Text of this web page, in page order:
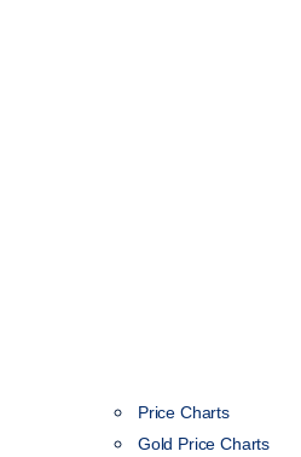
Price Charts
Gold Price Charts